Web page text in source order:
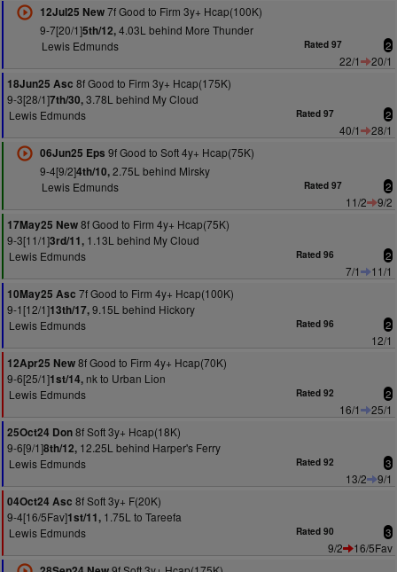
12Jul25 New7f Good to Firm 3y+ Hcap(100K)
9-7[20/1]5th/12,4.03L behind More Thunder
Lewis Edmunds
Rated 97 2
22/1
20/1
18Jun25 Asc 8f Good to Firm 3y+ Hcap(175K)
9-3[28/1]7th/30,3.78L behind My Cloud
Lewis Edmunds
Rated 97 2
40/1
28/1
06Jun25 Eps 9f Good to Soft 4y+ Hcap(75K)
9-4[9/2]4th/10,2.75L behind Mirsky
Lewis Edmunds
Rated 97 2
11/2
9/2
17May25 New8f Good to Firm 4y+ Hcap(75K)
9-3[11/1]3rd/11, 1.13L behind My Cloud
Lewis Edmunds
Rated 96 2
7/1
11/1
10May25 Asc 7f Good to Firm 4y+ Hcap(100K)
9-1[12/1]13th/17,9.15L behind Hickory
Lewis Edmunds
Rated 96 2
12/1
12Apr25 New8f Good to Firm 4y+ Hcap(70K)
9-6[25/1]1st/14, nk to Urban Lion
Lewis Edmunds
Rated 92 2
16/1
25/1
25Oct24 Don8f Soft 3y+ Hcap(18K)
9-6[9/1]8th/12, 12.25L behind Harper's Ferry
Lewis Edmunds
Rated 92 3
13/2
9/1
04Oct24 Asc 8f Soft 3y+ F(20K)
9-4[16/5Fav]1st/11, 1.75L to Tareefa
Lewis Edmunds
Rated 90 3
9/2
16/5Fav